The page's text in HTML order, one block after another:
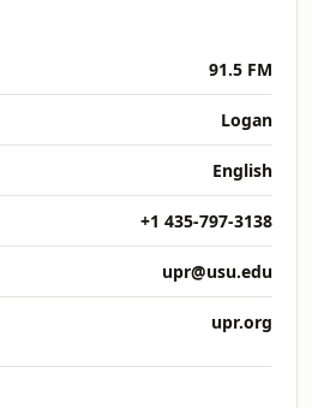
91.5 FM
Logan
English
+1 435-797-3138
upr@usu.edu
upr.org